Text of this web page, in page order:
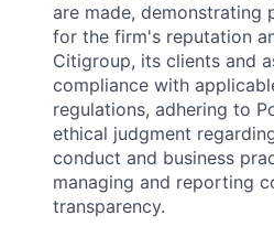
are made, demonstrating
for the firm's reputation
Citigroup, its clients and
compliance with
regulations, adhering to
ethical judgment
conduct and business
managing and reporting
transparency.